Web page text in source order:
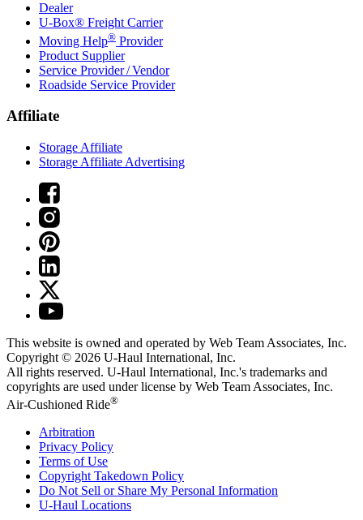
Dealer
U-Box® Freight Carrier
Moving Help® Provider
Product Supplier
Service Provider / Vendor
Roadside Service Provider
Affiliate
Storage Affiliate
Storage Affiliate Advertising
This website is owned and operated by Web Team Associates, Inc.
Copyright © 2026 U-Haul International, Inc.
All rights reserved. U-Haul International, Inc.'s trademarks and
copyrights are used under license by Web Team Associates, Inc.
Air-Cushioned Ride®
Arbitration
Privacy Policy
Terms of Use
Copyright Takedown Policy
Do Not Sell or Share My Personal Information
U-Haul Locations